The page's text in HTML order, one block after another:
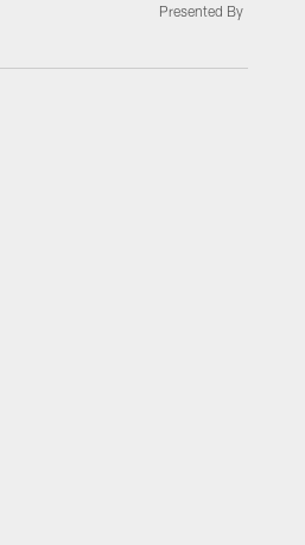
Presented By